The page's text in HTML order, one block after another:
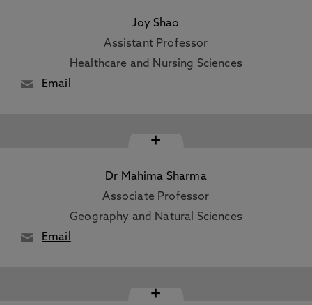
Joy Shao
Assistant Professor
Healthcare and Nursing Sciences
Email
+
Dr Mahima Sharma
Associate Professor
Geography and Natural Sciences
Email
+